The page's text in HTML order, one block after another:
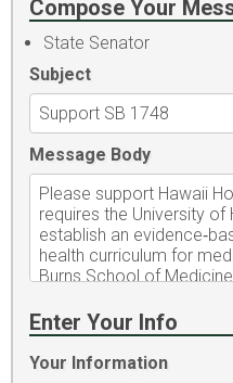
Compose Your
State Senator
Subject
Message Body
Enter Your Info
Your Information